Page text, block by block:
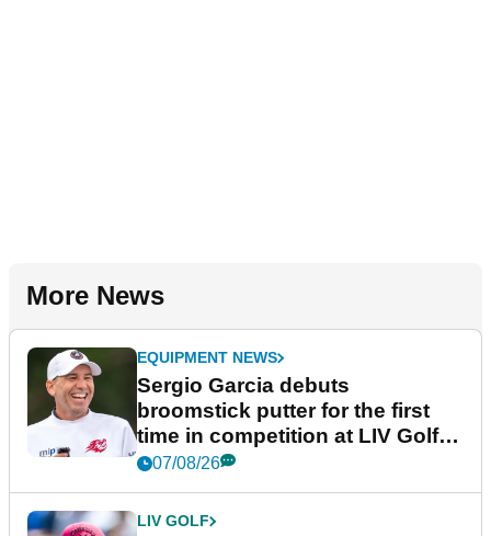
More News
EQUIPMENT NEWS
Sergio Garcia debuts
broomstick putter for the first
time in competition at LIV Golf
New York
07/08/26
LIV GOLF